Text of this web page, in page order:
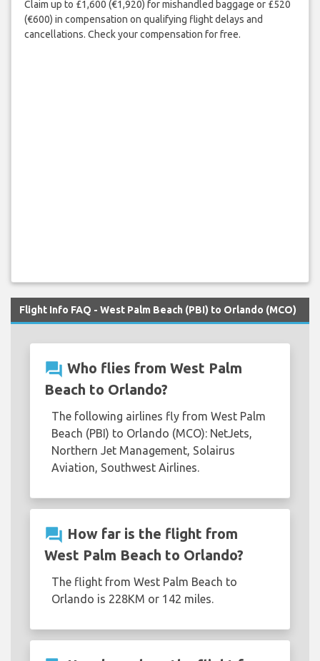
Claim up to £1,600 (€1,920) for mishandled baggage or £520
(€600) in compensation on qualifying flight delays and
cancellations. Check your compensation for free.
Flight Info FAQ - West Palm Beach (PBI) to Orlando (MCO)
question_answer Who flies from West Palm
Beach to Orlando?
The following airlines fly from West Palm
Beach (PBI) to Orlando (MCO): NetJets,
Northern Jet Management, Solairus
Aviation, Southwest Airlines.
question_answer How far is the flight from
West Palm Beach to Orlando?
The flight from West Palm Beach to
Orlando is 228KM or 142 miles.